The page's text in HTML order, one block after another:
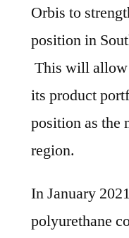
Orbis to
position in
This will
its product
position as the
region.
In January
polyurethane